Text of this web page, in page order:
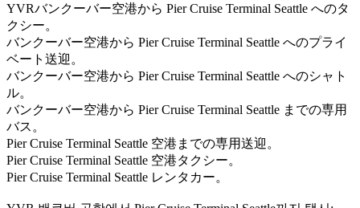
YVRバンクーバー空港から Pier Cruise Terminal Seattle へのタ
クシー。
バンクーバー空港から Pier Cruise Terminal Seattle へのプライ
ベート送迎。
バンクーバー空港から Pier Cruise Terminal Seattle へのシャト
ル。
バンクーバー空港から Pier Cruise Terminal Seattle までの専用
バス。
Pier Cruise Terminal Seattle 空港までの専用送迎。
Pier Cruise Terminal Seattle 空港タクシー。
Pier Cruise Terminal Seattle レンタカー。